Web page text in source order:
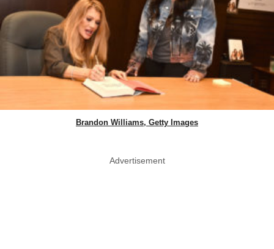
Brandon Williams, Getty Images
Advertisement